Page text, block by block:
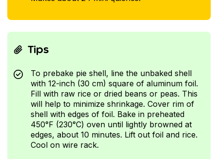
Tips
To prebake pie shell, line the unbaked shell
with 12-inch (30 cm) square of aluminum foil.
Fill with raw rice or dried beans or peas. This
will help to minimize shrinkage. Cover rim of
shell with edges of foil. Bake in preheated
450°F (230°C) oven until lightly browned at
edges, about 10 minutes. Lift out foil and rice.
Cool on wire rack.